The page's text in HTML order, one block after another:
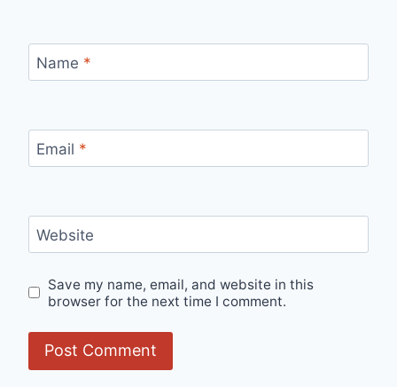
Name *
Email *
Website
Save my name, email, and website in this
browser for the next time I comment.